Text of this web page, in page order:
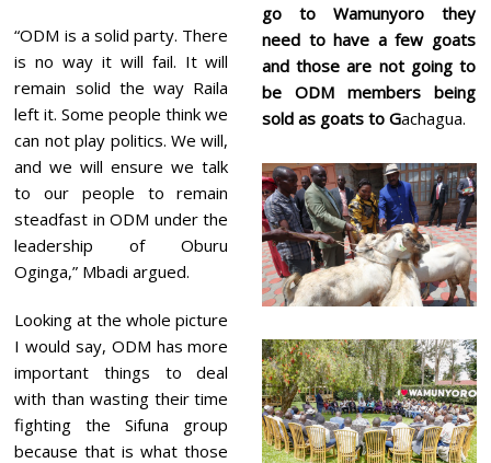
“ODM is a solid party. There
is no way it will fail. It will
remain solid the way Raila
left it. Some people think we
can not play politics. We will,
and we will ensure we talk
to our people to remain
steadfast in ODM under the
leadership of Oburu
Oginga,” Mbadi argued.
Looking at the whole picture
I would say, ODM has more
important things to deal
with than wasting their time
fighting the Sifuna group
because that is what those
go to Wamunyoro they
need to have a few goats
and those are not going to
be ODM members being
sold as goats to Gachagua.